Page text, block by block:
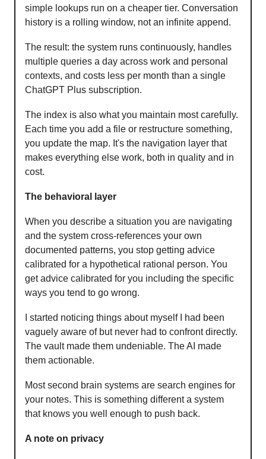
simple lookups run on a cheaper tier. Conversation
history is a rolling window, not an infinite append.
The result: the system runs continuously, handles
multiple queries a day across work and personal
contexts, and costs less per month than a single
ChatGPT Plus subscription.
The index is also what you maintain most carefully.
Each time you add a file or restructure something,
you update the map. It's the navigation layer that
makes everything else work, both in quality and in
cost.
The behavioral layer
When you describe a situation you are navigating
and the system cross-references your own
documented patterns, you stop getting advice
calibrated for a hypothetical rational person. You
get advice calibrated for you including the specific
ways you tend to go wrong.
I started noticing things about myself I had been
vaguely aware of but never had to confront directly.
The vault made them undeniable. The AI made
them actionable.
Most second brain systems are search engines for
your notes. This is something different a system
that knows you well enough to push back.
A note on privacy